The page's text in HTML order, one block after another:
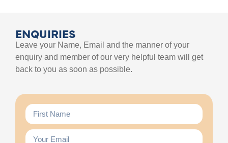
ENQUIRIES
Leave your Name, Email and the manner of your
enquiry and member of our very helpful team will get
back to you as soon as possible.